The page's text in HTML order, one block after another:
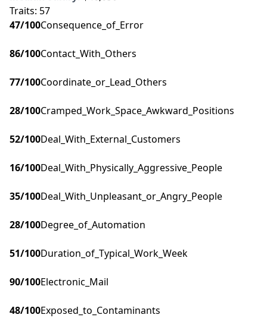
Traits: 57
47/100Consequence_of_Error
86/100Contact_With_Others
77/100Coordinate_or_Lead_Others
28/100Cramped_Work_Space_Awkward_Positions
52/100Deal_With_External_Customers
16/100Deal_With_Physically_Aggressive_People
35/100Deal_With_Unpleasant_or_Angry_People
28/100Degree_of_Automation
51/100Duration_of_Typical_Work_Week
90/100Electronic_Mail
48/100Exposed_to_Contaminants